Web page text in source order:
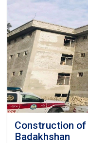
Construction
Badakhshan